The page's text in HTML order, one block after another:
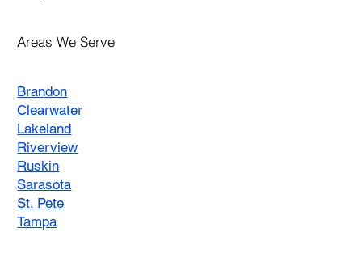
Areas We Serve
Brandon
Clearwater
Lakeland
Riverview
Ruskin
Sarasota
St. Pete
Tampa